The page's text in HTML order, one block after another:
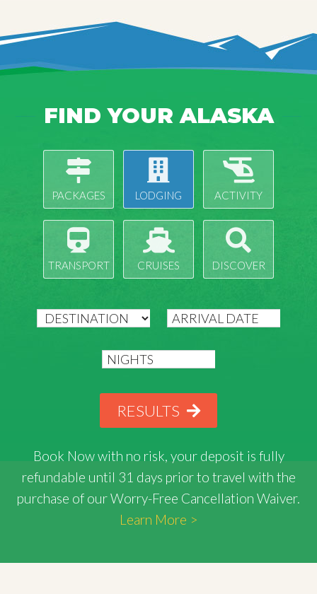
FIND YOUR ALASKA
PACKAGES LODGING ACTIVITY
TRANSPORT CRUISES DISCOVER
RESULTS
Book Now with no risk, your deposit is fully
refundable until 31 days prior to travel with the
purchase of our Worry-Free Cancellation Waiver.
Learn More >